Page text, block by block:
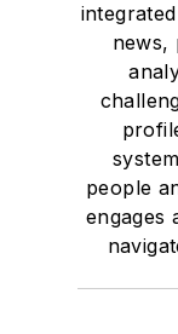
news,
people
engages